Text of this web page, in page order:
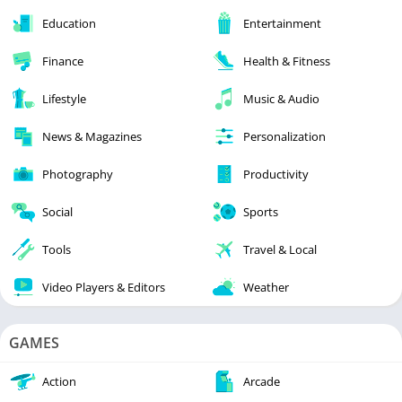
Education Entertainment
Finance Health & Fitness
Lifestyle Music & Audio
News & Magazines Personalization
Photography Productivity
Social Sports
Tools Travel & Local
Video Players & Editors Weather
GAMES
Action Arcade